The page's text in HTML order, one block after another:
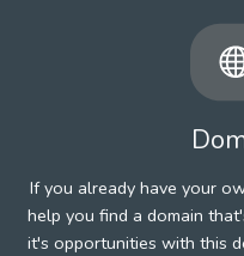
If you already have your
help you find a domain
it's opportunities with this